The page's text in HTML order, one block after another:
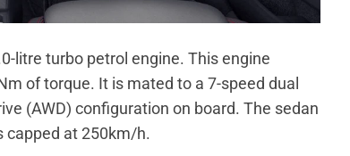
litre turbo petrol engine. This engine
of torque. It is mated to a 7-speed dual
(AWD) configuration on board. The sedan
capped at 250km/h.